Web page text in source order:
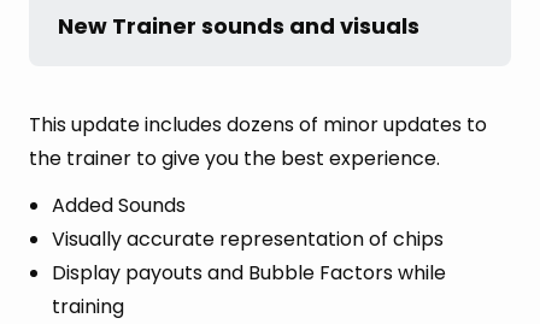
New Trainer sounds and visuals
This update includes dozens of minor updates to
the trainer to give you the best experience.
Added Sounds
Visually accurate representation of chips
Display payouts and Bubble Factors while
training